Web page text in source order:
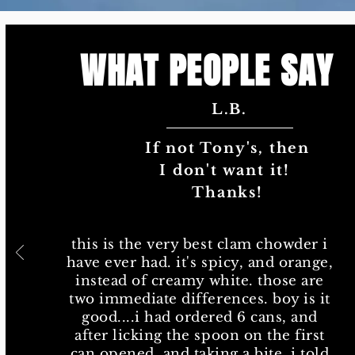
Tony's is definitely
chowder
Tony's is
chowder
this is the very best clam
have ever had. it's spicy,
instead of creamy
two immediate
good....i had ordered 6
after licking the spoon
can opened, and taking a
the wife i wanted to
cans. she nixed that,
plan to run out of the
L.B.
If not Tony's, then
I don't want it!
Thanks!
this is the very best clam chowder i
have ever had. it's spicy, and orange,
instead of creamy white. those are
two immediate differences. boy is it
good....i had ordered 6 cans, and
after licking the spoon on the first
WHAT PEOPLE SAY